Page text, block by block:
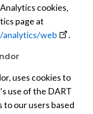
cookies,
page at
analytics/web o
n
s
a
.
uses cookies to
use of the DART
to our users based